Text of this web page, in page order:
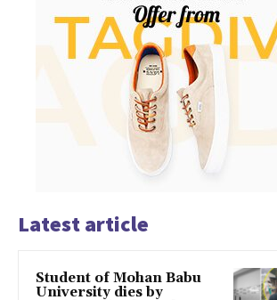
Latest article
Student of Mohan Babu
University dies by